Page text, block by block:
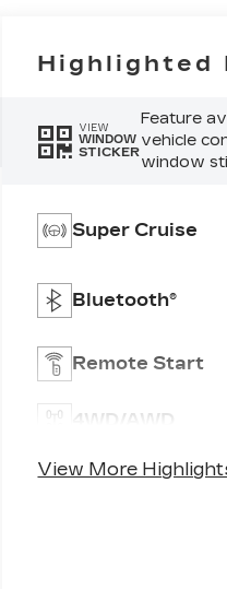
Highlighted
VIEW
WINDOW
STICKER
Feature
vehicle
window
Super Cruise
Bluetooth®
Remote Start
4WD/AWD
View More